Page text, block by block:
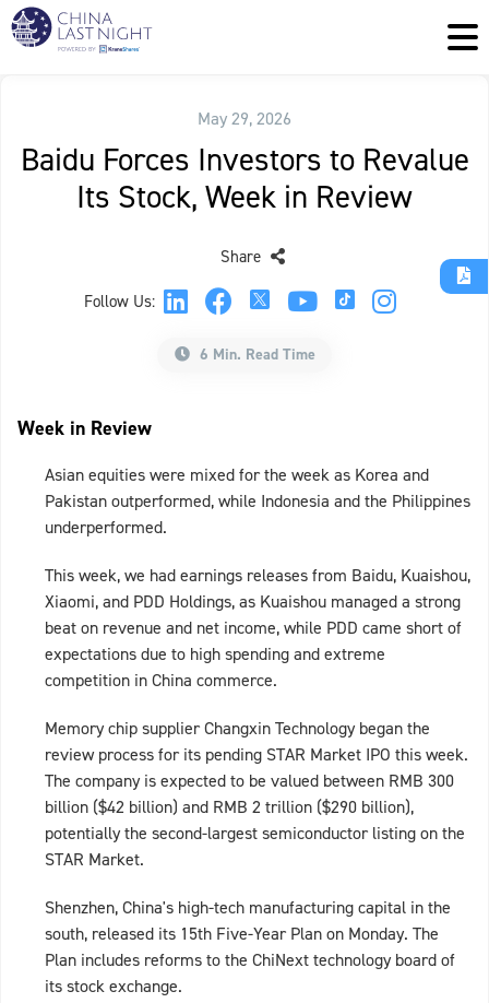
May 29, 2026
Baidu Forces Investors to Revalue
Its Stock, Week in Review
Follow Us:
Share
6 Min. Read Time
Week in Review
Asian equities were mixed for the week as Korea and
Pakistan outperformed, while Indonesia and the Philippines
underperformed.
This week, we had earnings releases from Baidu, Kuaishou,
Xiaomi, and PDD Holdings, as Kuaishou managed a strong
beat on revenue and net income, while PDD came short of
expectations due to high spending and extreme
competition in China commerce.
Memory chip supplier Changxin Technology began the
review process for its pending STAR Market IPO this week.
The company is expected to be valued between RMB 300
billion ($42 billion) and RMB 2 trillion ($290 billion),
potentially the second‑largest semiconductor listing on the
STAR Market.
Shenzhen, China's high-tech manufacturing capital in the
south, released its 15th Five-Year Plan on Monday. The
Plan includes reforms to the ChiNext technology board of
its stock exchange.